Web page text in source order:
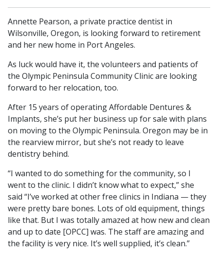
Annette Pearson, a private practice dentist in
Wilsonville, Oregon, is looking forward to retirement
and her new home in Port Angeles.
As luck would have it, the volunteers and patients of
the Olympic Peninsula Community Clinic are looking
forward to her relocation, too.
After 15 years of operating Affordable Dentures &
Implants, she’s put her business up for sale with plans
on moving to the Olympic Peninsula. Oregon may be in
the rearview mirror, but she’s not ready to leave
dentistry behind.
“I wanted to do something for the community, so I
went to the clinic. I didn’t know what to expect,” she
said “I’ve worked at other free clinics in Indiana — they
were pretty bare bones. Lots of old equipment, things
like that. But I was totally amazed at how new and clean
and up to date [OPCC] was. The staff are amazing and
the facility is very nice. It’s well supplied, it’s clean.”